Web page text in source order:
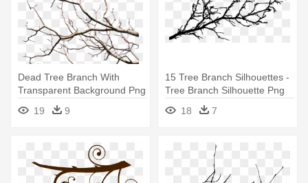
Dead Tree Branch With
Transparent Background Png
- Tree Branch Transparent
Background
19 9
15 Tree Branch Silhouettes -
Tree Branch Silhouette Png
18
7